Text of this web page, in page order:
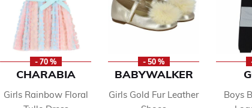
- 70 %
CHARABIA
Girls Rainbow Floral
- 50 %
BABYWALKER
Girls Gold Fur Leather
Boys